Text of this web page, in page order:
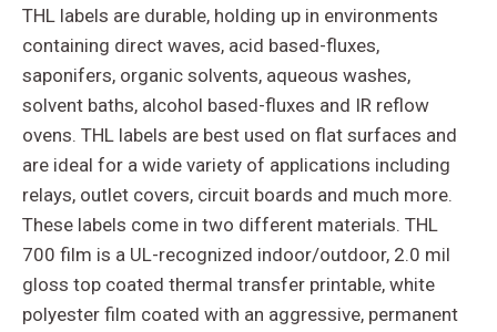
THL labels are durable, holding up in environments
containing direct waves, acid based-fluxes,
saponifers, organic solvents, aqueous washes,
solvent baths, alcohol based-fluxes and IR reflow
ovens. THL labels are best used on flat surfaces and
are ideal for a wide variety of applications including
relays, outlet covers, circuit boards and much more.
These labels come in two different materials. THL
700 film is a UL-recognized indoor/outdoor, 2.0 mil
gloss top coated thermal transfer printable, white
polyester film coated with an aggressive, permanent